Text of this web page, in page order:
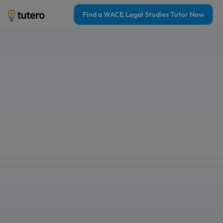
Find a WACE Legal Studies Tutor Now